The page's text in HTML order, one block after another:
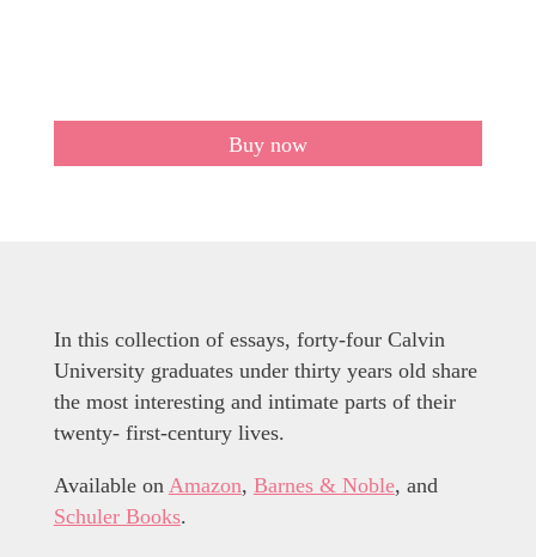
Buy now
In this collection of essays, forty-four Calvin
University graduates under thirty years old share
the most interesting and intimate parts of their
twenty- first-century lives.
Available on Amazon, Barnes & Noble, and
Schuler Books.